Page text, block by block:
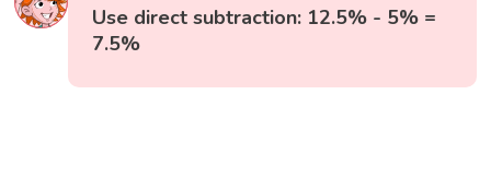
Use direct subtraction: 12.5% - 5% =
7.5%